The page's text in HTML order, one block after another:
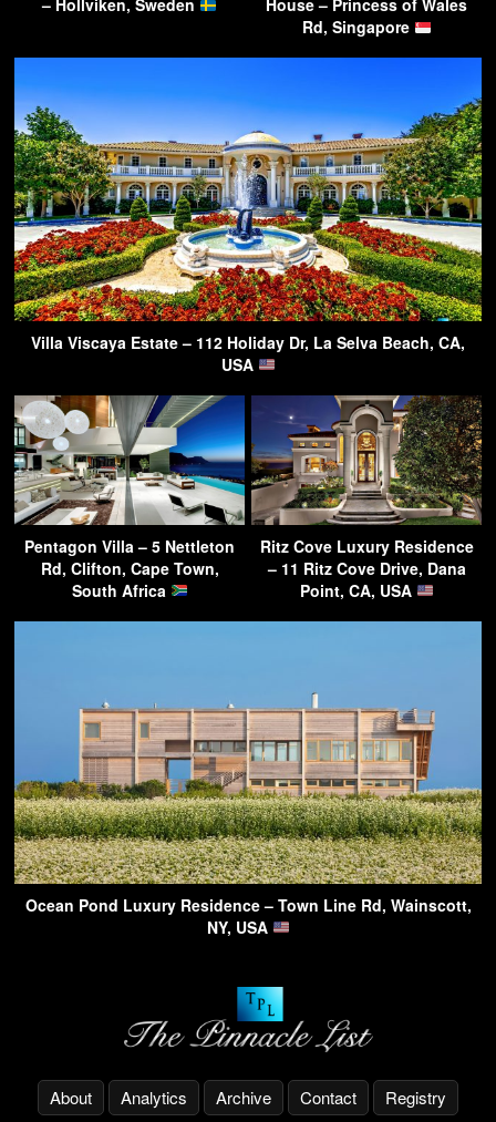
– Hollviken, Sweden
House – Princess of Wales
Rd, Singapore
Villa Viscaya Estate – 112 Holiday Dr, La Selva Beach, CA,
USA
Pentagon Villa – 5 Nettleton
Rd, Clifton, Cape Town,
South Africa
Ritz Cove Luxury Residence
– 11 Ritz Cove Drive, Dana
Point, CA, USA
Ocean Pond Luxury Residence – Town Line Rd, Wainscott,
NY, USA
About Analytics Archive Contact Registry